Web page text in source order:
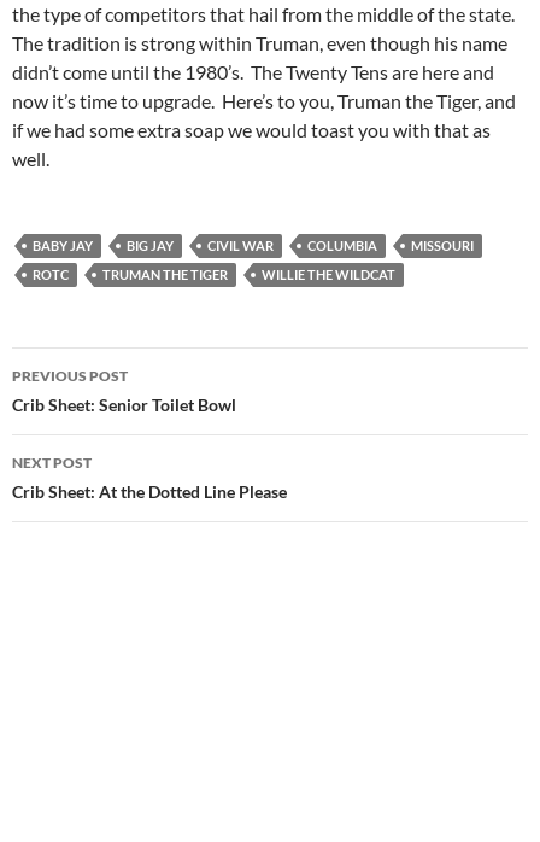
the type of competitors that hail from the middle of the state.
The tradition is strong within Truman, even though his name
didn’t come until the 1980’s. The Twenty Tens are here and
now it’s time to upgrade. Here’s to you, Truman the Tiger, and
if we had some extra soap we would toast you with that as
well.
BABY JAY BIG JAY CIVIL WAR COLUMBIA
MISSOURI
ROTC
TRUMAN THE TIGER WILLIE THE WILDCAT
Post
navigation
PREVIOUS POST
Crib Sheet: Senior Toilet Bowl
NEXT POST
Crib Sheet: At the Dotted Line Please